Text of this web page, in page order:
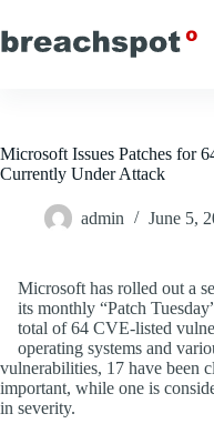
to
content
Microsoft Issues Patches for
Currently Under Attack
admin June 5,
Microsoft has rolled out a
its monthly “Patch
total of 64 CVE-listed
operating systems and
vulnerabilities, 17 have been
important, while one is
in severity.